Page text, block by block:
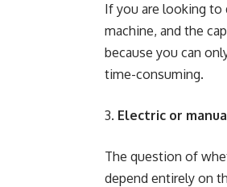
If you are looking to
machine, and the
because you can
time-consuming.
Electric or
The question of
depend entirely on